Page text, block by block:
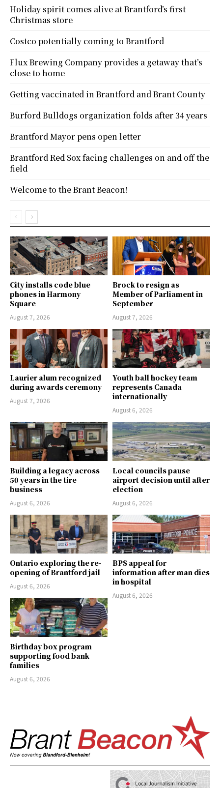
City installs code blue
phones in Harmony
Square
August 7, 2026
Brock to resign as
Member of Parliament in
September
August 7, 2026
Laurier alum recognized
during awards ceremony
August 7, 2026
Youth ball hockey team
represents Canada
internationally
August 6, 2026
Building a legacy across
50 years in the tire
business
August 6, 2026
Local councils pause
airport decision until after
election
August 6, 2026
Ontario exploring the re-
opening of Brantford jail
August 6, 2026
BPS appeal for
information after man dies
in hospital
August 6, 2026
Birthday box program
supporting food bank
families
August 6, 2026
Holiday spirit comes alive at Brantford’s first
Christmas store
Costco potentially coming to Brantford
Flux Brewing Company provides a getaway that’s
close to home
Getting vaccinated in Brantford and Brant County
Burford Bulldogs organization folds after 34 years
Brantford Mayor pens open letter
Brantford Red Sox facing challenges on and off the
field
Welcome to the Brant Beacon!